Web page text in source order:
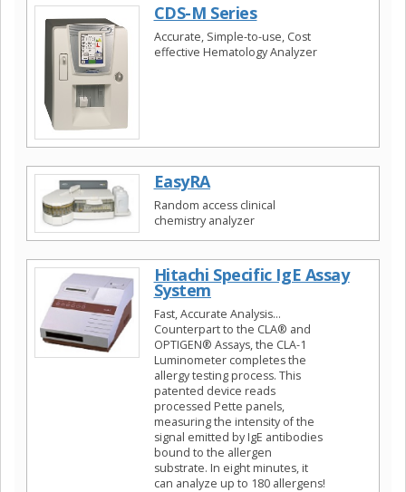
CDS-M Series
Accurate, Simple-to-use, Cost
effective Hematology Analyzer
EasyRA
Random access clinical
chemistry analyzer
Hitachi Specific IgE Assay
System
Fast, Accurate Analysis…
Counterpart to the CLA® and
OPTIGEN® Assays, the CLA-1
Luminometer completes the
allergy testing process. This
patented device reads
processed Pette panels,
measuring the intensity of the
signal emitted by IgE antibodies
bound to the allergen
substrate. In eight minutes, it
can analyze up to 180 allergens!